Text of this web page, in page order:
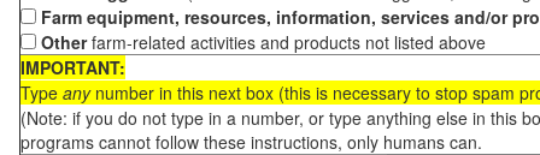
Farm equipment, resources, information, services and/or
Otherfarm-related activities and products not listed above
IMPORTANT:
Type anynumber in this next box (this is necessary to stop spam
(Note: if you do not type in a number, or type anything else in this
programs cannot follow these instructions, only humans can.